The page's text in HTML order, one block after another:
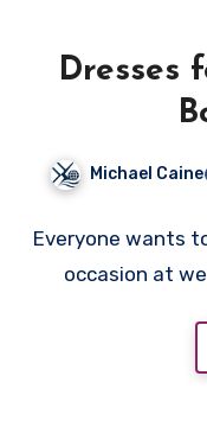
Dresses
Michael Caine
Everyone wants
occasion at